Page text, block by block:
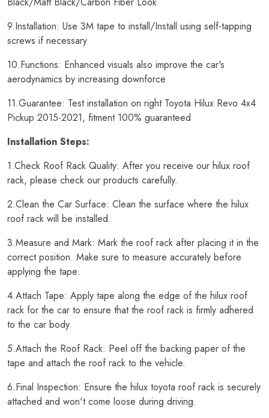
9.Installation: Use 3M tape to install/Install using self-tapping
screws if necessary
10.Functions: Enhanced visuals also improve the car's
aerodynamics by increasing downforce
11.Guarantee: Test installation on right Toyota Hilux Revo 4x4
Pickup 2015-2021, fitment 100% guaranteed
Installation Steps:
1.Check Roof Rack Quality: After you receive our hilux roof
rack, please check our products carefully.
2.Clean the Car Surface: Clean the surface where the hilux
roof rack will be installed.
3.Measure and Mark: Mark the roof rack after placing it in the
correct position. Make sure to measure accurately before
applying the tape.
4.Attach Tape: Apply tape along the edge of the hilux roof
rack for the car to ensure that the roof rack is firmly adhered
to the car body.
5.Attach the Roof Rack: Peel off the backing paper of the
tape and attach the roof rack to the vehicle.
6.Final Inspection: Ensure the hilux toyota roof rack is securely
attached and won't come loose during driving.